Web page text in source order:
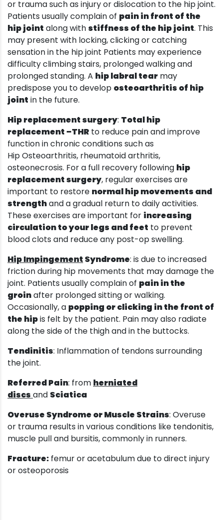
or trauma such as injury or dislocation to the hip joint.
Patients usually complain of pain in front of the
hip joint along withstiffness of the hip joint. This
may present with locking, clicking or catching
sensation in the hip joint Patients may experience
difficulty climbing stairs, prolonged walking and
prolonged standing. A hip labral tear may
predispose you to develop osteoarthritis of hip
joint in the future.
Hip replacement surgery: Total hip
replacement –THR to reduce pain and improve
function in chronic conditions such as
Hip Osteoarthritis, rheumatoid arthritis,
osteonecrosis. For a full recovery following hip
replacement surgery, regular exercises are
important to restore normal hip movements and
strengthand a gradual return to daily activities.
These exercises are important for increasing
circulation to your legs and feet to prevent
blood clots and reduce any post-op swelling.
Hip Impingement Syndrome: is due to increased
friction during hip movements that may damage the
joint. Patients usually complain of pain in the
groinafter prolonged sitting or walking.
Occasionally, a popping or clicking in the front of
the hipis felt by the patient. Pain may also radiate
along the side of the thigh and in the buttocks.
Tendinitis: Inflammation of tendons surrounding
the joint.
Referred Pain: from herniated
discs and Sciatica
Overuse Syndrome or Muscle Strains: Overuse
or trauma results in various conditions like tendonitis,
muscle pull and bursitis, commonly in runners.
Fracture: femur or acetabulum due to direct injury
or osteoporosis